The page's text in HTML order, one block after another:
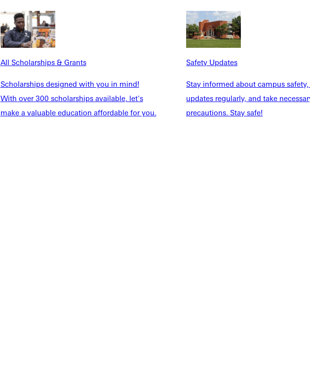
All Scholarships & Grants
Scholarships designed with you in mind!
With over 300 scholarships available, let's
make a valuable education affordable for you.
Safety Updates
Stay informed about campus
updates regularly, and take
precautions. Stay safe!